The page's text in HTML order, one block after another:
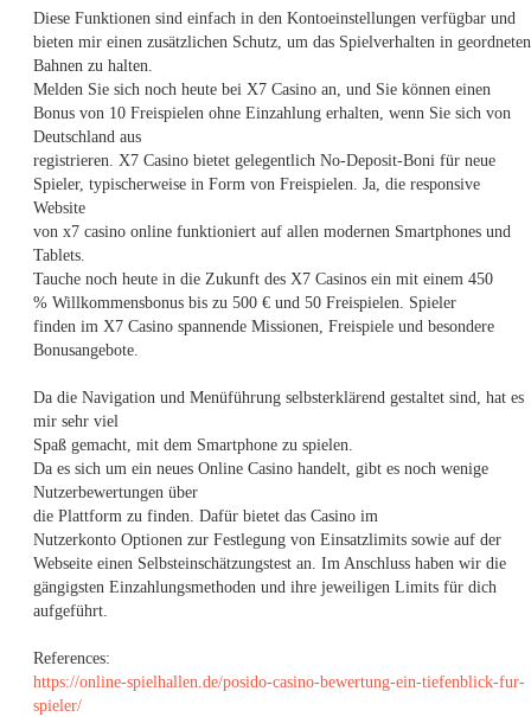
Diese Funktionen sind einfach in den Kontoeinstellungen verfügbar und
bieten mir einen zusätzlichen Schutz, um das Spielverhalten in geordneten
Bahnen zu halten.
Melden Sie sich noch heute bei X7 Casino an, und Sie können einen
Bonus von 10 Freispielen ohne Einzahlung erhalten, wenn Sie sich von
Deutschland aus
registrieren. X7 Casino bietet gelegentlich No-Deposit-Boni für neue
Spieler, typischerweise in Form von Freispielen. Ja, die responsive
Website
von x7 casino online funktioniert auf allen modernen Smartphones und
Tablets.
Tauche noch heute in die Zukunft des X7 Casinos ein mit einem 450
% Willkommensbonus bis zu 500 € und 50 Freispielen. Spieler
finden im X7 Casino spannende Missionen, Freispiele und besondere
Bonusangebote.
Da die Navigation und Menüführung selbsterklärend gestaltet sind, hat es
mir sehr viel
Spaß gemacht, mit dem Smartphone zu spielen.
Da es sich um ein neues Online Casino handelt, gibt es noch wenige
Nutzerbewertungen über
die Plattform zu finden. Dafür bietet das Casino im
Nutzerkonto Optionen zur Festlegung von Einsatzlimits sowie auf der
Webseite einen Selbsteinschätzungstest an. Im Anschluss haben wir die
gängigsten Einzahlungsmethoden und ihre jeweiligen Limits für dich
aufgeführt.
References:
https://online-spielhallen.de/posido-casino-bewertung-ein-tiefenblick-fur-
spieler/